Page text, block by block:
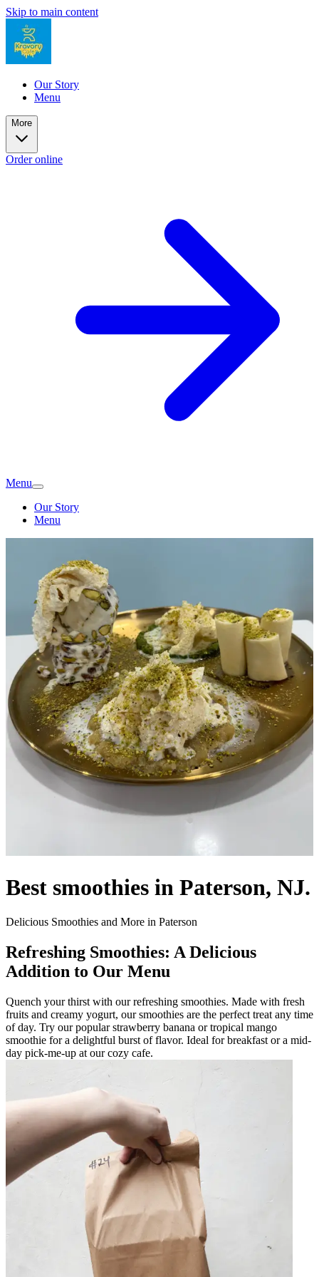
Skip to main content
Our Story
Menu
More
Order online
Menu
Our Story
Menu
Best smoothies in Paterson, NJ.
Delicious Smoothies and More in Paterson
Refreshing Smoothies: A Delicious
Addition to Our Menu
Quench your thirst with our refreshing smoothies. Made with fresh
fruits and creamy yogurt, our smoothies are the perfect treat any time
of day. Try our popular strawberry banana or tropical mango
smoothie for a delightful burst of flavor. Ideal for breakfast or a mid-
day pick-me-up at our cozy cafe.